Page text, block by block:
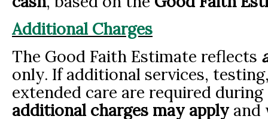
Additional Charges
The Good Faith Estimate reflects
only. If additional services,
extended care are required
additional charges may applyand